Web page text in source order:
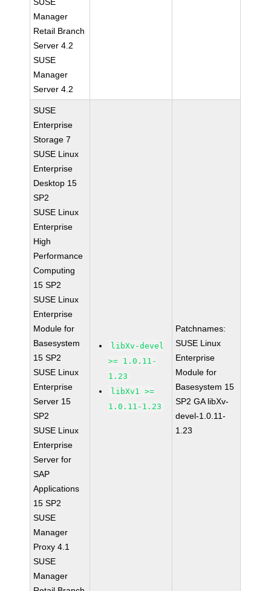
Manager
Retail Branch
Server 4.2
SUSE
Manager
Server 4.2
SUSE
Enterprise
Storage 7
SUSE Linux
Enterprise
Desktop 15
SP2
SUSE Linux
Enterprise
High
Performance
Computing
15 SP2
SUSE Linux
Enterprise
Module for
Basesystem
15 SP2
SUSE Linux
Enterprise
Server 15
SP2
SUSE Linux
Enterprise
Server for
SAP
Applications
15 SP2
SUSE
Manager
Proxy 4.1
SUSE
Manager
libXv-devel
>= 1.0.11-
1.23
libXv1 >=
1.0.11-1.23
Patchnames:
SUSE Linux
Enterprise
Module for
Basesystem 15
SP2 GA libXv-
devel-1.0.11-
1.23